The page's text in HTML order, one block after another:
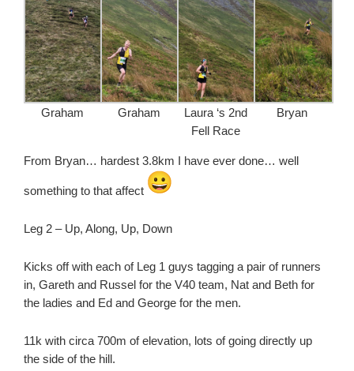
Graham Graham
Laura ‘s 2nd
Fell Race
Bryan
From Bryan… hardest 3.8km I have ever done… well
something to that affect
Leg 2 – Up, Along, Up, Down
Kicks off with each of Leg 1 guys tagging a pair of runners
in, Gareth and Russel for the V40 team, Nat and Beth for
the ladies and Ed and George for the men.
11k with circa 700m of elevation, lots of going directly up
the side of the hill.